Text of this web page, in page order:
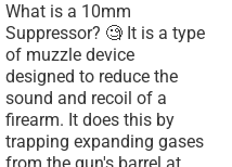
What is a 10mm
Suppressor? 🧐 It is a type
of muzzle device
designed to reduce the
sound and recoil of a
firearm. It does this by
trapping expanding gases